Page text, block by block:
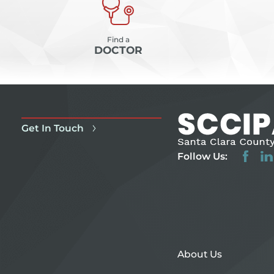
Find a
DOCTOR
Get In Touch
Follow Us:
About Us